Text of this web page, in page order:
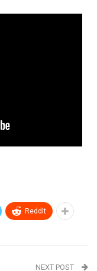
ReddIt
NEXT POST